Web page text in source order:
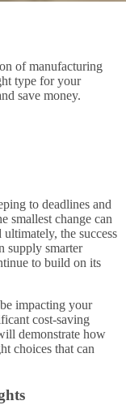
of manufacturing
type for your
save money.
to deadlines and
smallest change can
the success
supply smarter
to build on its
impacting your
cost-saving
demonstrate how
choices that can